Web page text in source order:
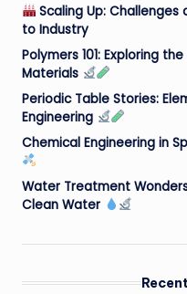
Scaling Up: Challenges
to Industry
Polymers 101: Exploring
Materials
Periodic Table Stories:
Engineering
Chemical Engineering in
Water Treatment
Clean Water